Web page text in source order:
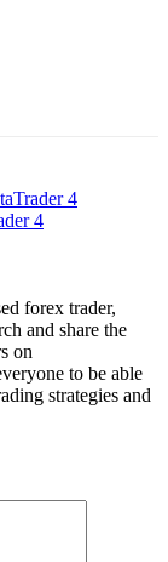
4
4
forex trader,
and share the
on
to be able
strategies and